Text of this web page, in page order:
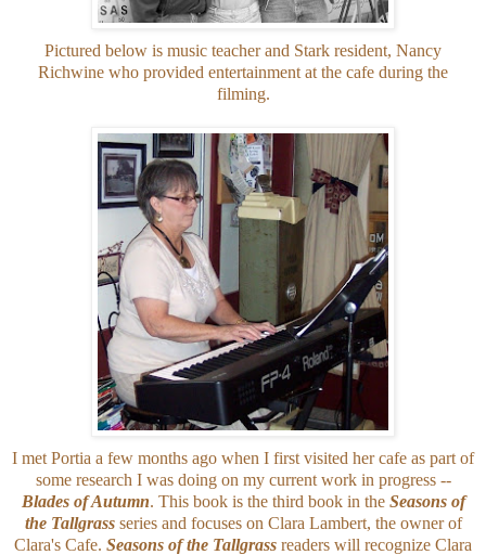
Pictured below is music teacher and Stark resident, Nancy
Richwine who provided entertainment at the cafe during the
filming.
I met Portia a few months ago when I first visited her cafe as part of
some research I was doing on my current work in progress --
Blades of Autumn. This book is the third book in the Seasons of
the Tallgrassseries and focuses on Clara Lambert, the owner of
Clara's Cafe. Seasons of the Tallgrass readers will recognize Clara